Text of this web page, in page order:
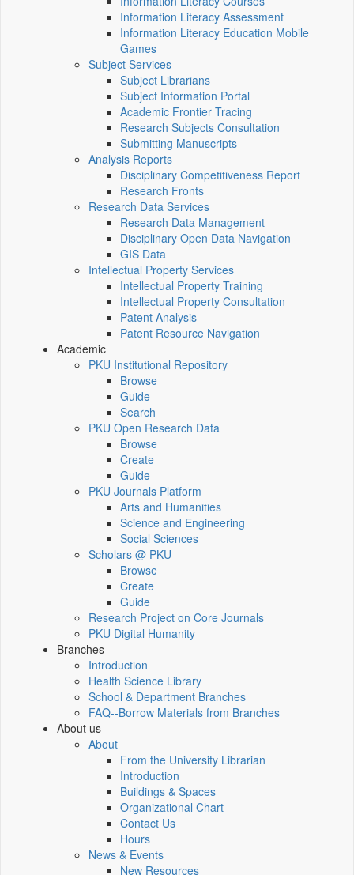
Information Literacy Assessment
Information Literacy Education Mobile
Games
Subject Services
Subject Librarians
Subject Information Portal
Academic Frontier Tracing
Research Subjects Consultation
Submitting Manuscripts
Analysis Reports
Disciplinary Competitiveness Report
Research Fronts
Research Data Services
Research Data Management
Disciplinary Open Data Navigation
GIS Data
Intellectual Property Services
Intellectual Property Training
Intellectual Property Consultation
Patent Analysis
Patent Resource Navigation
Academic
PKU Institutional Repository
Browse
Guide
Search
PKU Open Research Data
Browse
Create
Guide
PKU Journals Platform
Arts and Humanities
Science and Engineering
Social Sciences
Scholars @ PKU
Browse
Create
Guide
Research Project on Core Journals
PKU Digital Humanity
Branches
Introduction
Health Science Library
School & Department Branches
FAQ--Borrow Materials from Branches
About us
About
From the University Librarian
Introduction
Buildings & Spaces
Organizational Chart
Contact Us
Hours
News & Events
New Resources